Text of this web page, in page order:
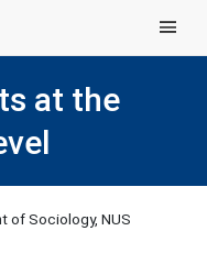
Main
at the
of Sociology, NUS